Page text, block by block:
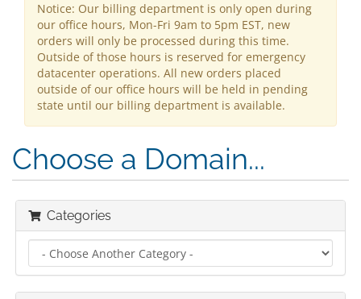
Notice: Our billing department is only open during
our office hours, Mon-Fri 9am to 5pm EST, new
orders will only be processed during this time.
Outside of those hours is reserved for emergency
datacenter operations. All new orders placed
outside of our office hours will be held in pending
state until our billing department is available.
Choose a Domain...
Categories